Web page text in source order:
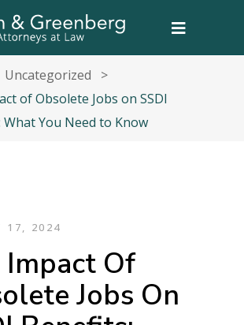
Uncategorized
>
of Obsolete Jobs on SSDI
What You Need to Know
17, 2024
Impact Of
Jobs On